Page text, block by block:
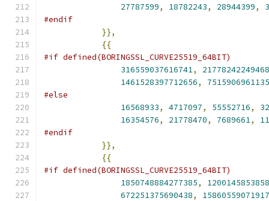
27787599, 18782243, 28944399,
#endif
}},
{{
#if defined(BORINGSSL_CURVE25519_64BIT)
316559037616741,
1461528397712656,
#else
16568933, 4717097, 55552716,
16354576, 21778470, 7689661,
#endif
}},
{{
#if defined(BORINGSSL_CURVE25519_64BIT)
1850748884277385,
672251375690438,